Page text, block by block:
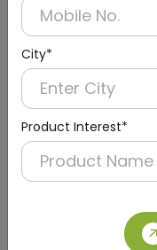
City*
Product Interest*